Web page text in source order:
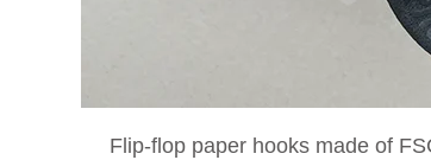
Flip-flop paper hooks made of